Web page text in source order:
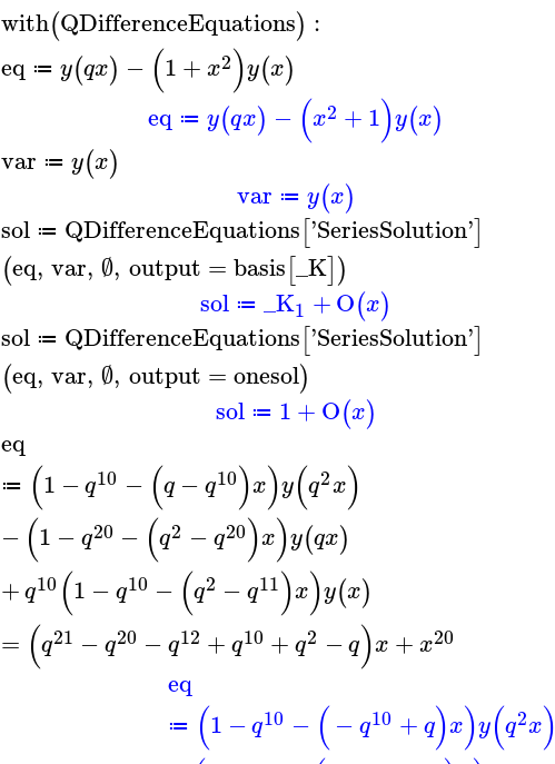
with(QDifferenceEquations) :
eq ≔ y(qx) − (1+x2)y(x)
eq ≔ y(qx) − (x2 +1)y(x)
var ≔ y(x)
var ≔ y(x)
sol ≔ QDifferenceEquations['SeriesSolution']
(eq, var, ∅, output =basis[_K])
sol ≔ _K1 +O(x)
sol ≔ QDifferenceEquations['SeriesSolution']
(eq, var, ∅, output =onesol)
sol ≔ 1+O(x)
eq
≔ (1 −q10 − (q −q10)x)y(q2x)
− (1 −q20 − (q2 −q20)x)y(qx)
+q10 (1 −q10 − (q2 −q11)x)y(x)
= (q21 −q20 −q12 +q10 + q2 −q)x +x20
eq
≔ (1 −q10 − (− q10 +q)x)y(q2x)